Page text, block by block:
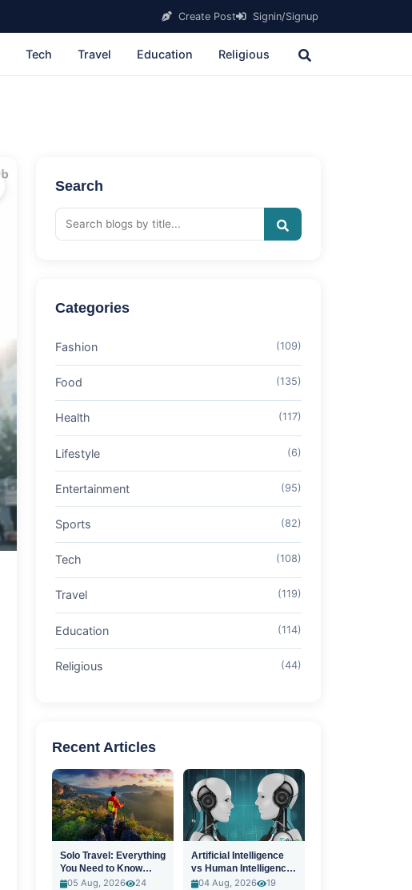
Create Post Signin/Signup
Tech Travel Education Religious
Search
Categories
Fashion (109)
Food (135)
Health (117)
Lifestyle (6)
Entertainment (95)
Sports (82)
Tech (108)
Travel (119)
Education (114)
Religious (44)
Recent Articles
Solo Travel: Everything
You Need to Know
Before You Go
05 Aug, 2026 24
Artificial Intelligence
vs Human Intelligence:
A New Era
04 Aug, 2026 19